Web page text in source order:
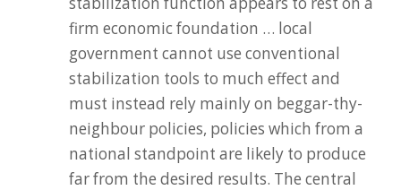
firm economic foundation … local
government cannot use conventional
stabilization tools to much effect and
must instead rely mainly on beggar-thy-
neighbour policies, policies which from a
national standpoint are likely to produce
far from the desired results. The central